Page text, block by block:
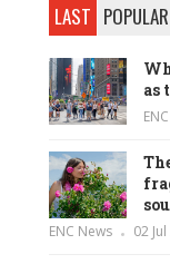
LAST POPULAR
as
ENC News 02